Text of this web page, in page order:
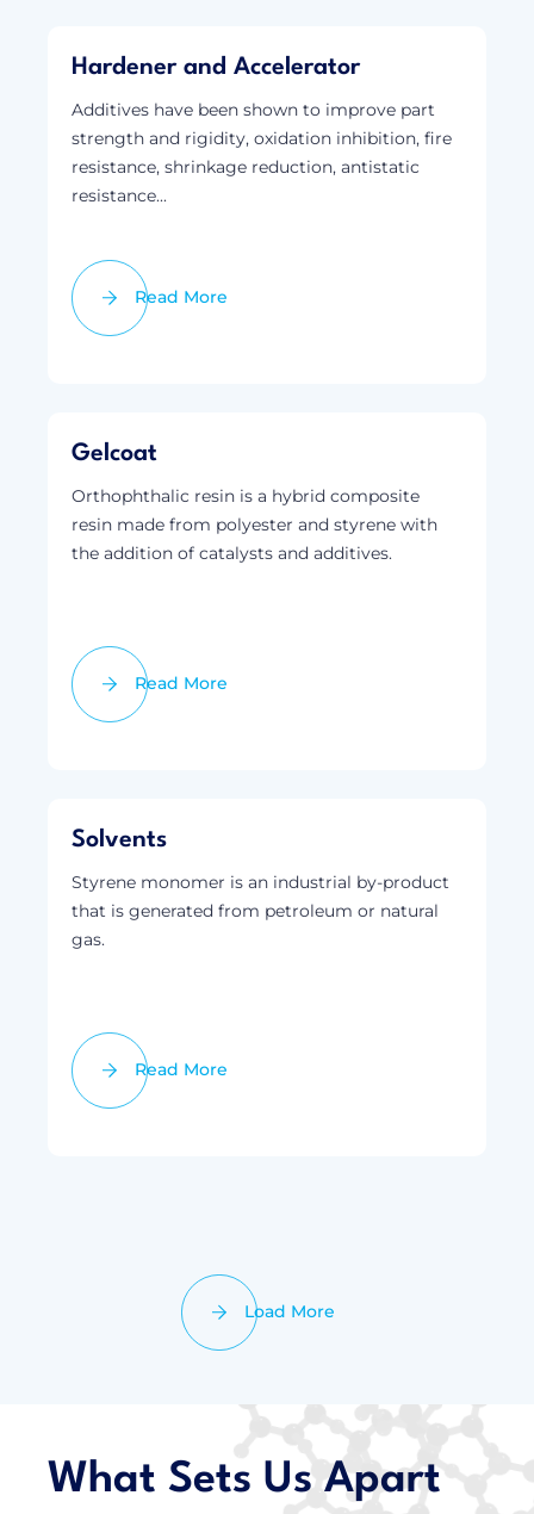
Hardener and Accelerator
Additives have been shown to improve part
strength and rigidity, oxidation inhibition, fire
resistance, shrinkage reduction, antistatic
resistance...
Read More
Gelcoat
Orthophthalic resin is a hybrid composite
resin made from polyester and styrene with
the addition of catalysts and additives.
Read More
Solvents
Styrene monomer is an industrial by-product
that is generated from petroleum or natural
gas.
Read More
Load More
What Sets Us Apart